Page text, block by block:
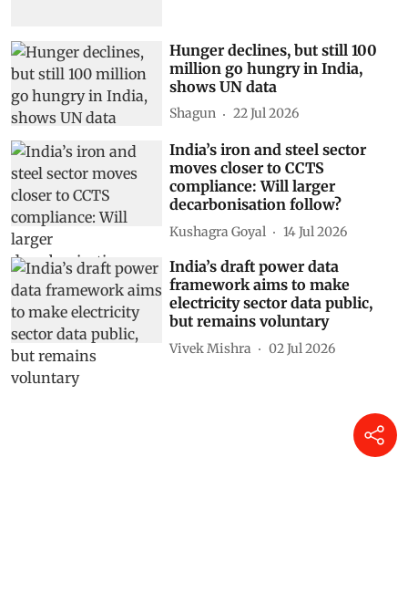
Hunger declines, but still 100
million go hungry in India,
shows UN data
Shagun 22 Jul 2026
India’s iron and steel sector
moves closer to CCTS
compliance: Will larger
decarbonisation follow?
Kushagra Goyal 14 Jul 2026
India’s draft power data
framework aims to make
electricity sector data public,
but remains voluntary
Vivek Mishra 02 Jul 2026